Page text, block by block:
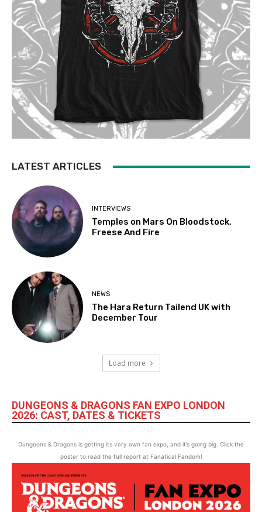
LATEST ARTICLES
INTERVIEWS
Temples on Mars On Bloodstock,
Freese And Fire
NEWS
The Hara Return Tailend UK with
December Tour
Load more
DUNGEONS & DRAGONS FAN EXPO LONDON
2026: CAST, DATES & TICKETS
Dungeons & Dragons is getting its very own fan expo, and it’s going big. Click the
poster to read the full report at Fanatical Fandom!